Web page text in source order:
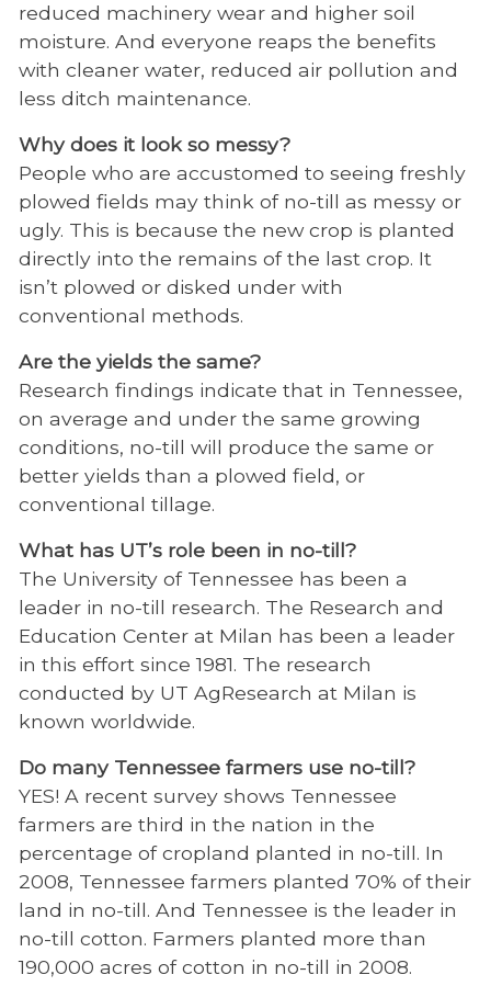
reduced machinery wear and higher soil
moisture. And everyone reaps the benefits
with cleaner water, reduced air pollution and
less ditch maintenance.
Why does it look so messy?
People who are accustomed to seeing freshly
plowed fields may think of no-till as messy or
ugly. This is because the new crop is planted
directly into the remains of the last crop. It
isn’t plowed or disked under with
conventional methods.
Are the yields the same?
Research findings indicate that in Tennessee,
on average and under the same growing
conditions, no-till will produce the same or
better yields than a plowed field, or
conventional tillage.
What has UT’s role been in no-till?
The University of Tennessee has been a
leader in no-till research. The Research and
Education Center at Milan has been a leader
in this effort since 1981. The research
conducted by UT AgResearch at Milan is
known worldwide.
Do many Tennessee farmers use no-till?
YES! A recent survey shows Tennessee
farmers are third in the nation in the
percentage of cropland planted in no-till. In
2008, Tennessee farmers planted 70% of their
land in no-till. And Tennessee is the leader in
no-till cotton. Farmers planted more than
190,000 acres of cotton in no-till in 2008.